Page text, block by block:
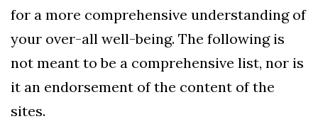
for a more comprehensive understanding of
your over-all well-being. The following is
not meant to be a comprehensive list, nor is
it an endorsement of the content of the
sites.